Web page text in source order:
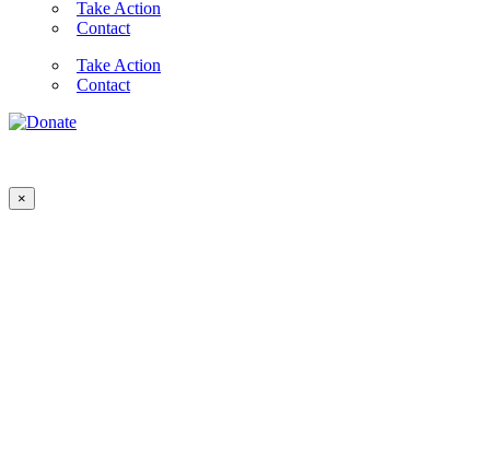
Take Action
Contact
Take Action
Contact
×